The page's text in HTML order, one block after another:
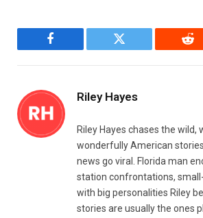
Facebook Twitter
Riley Hayes
Riley Hayes chases the wild,
wonderfully American
news go viral. Florida man
station confrontations,
with big personalities Riley
stories are usually the ones